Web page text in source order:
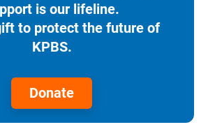
is our lifeline.
to protect the future of
KPBS.
Donate